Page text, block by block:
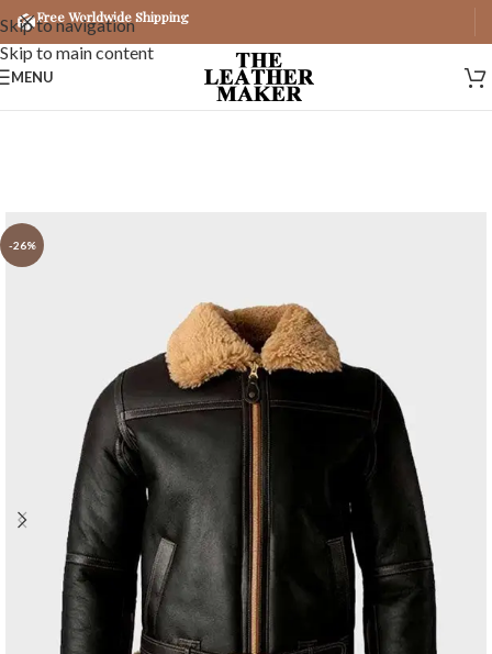
Skip to navigation
Skip to main content
Free Worldwide Shipping
MENU
-26%